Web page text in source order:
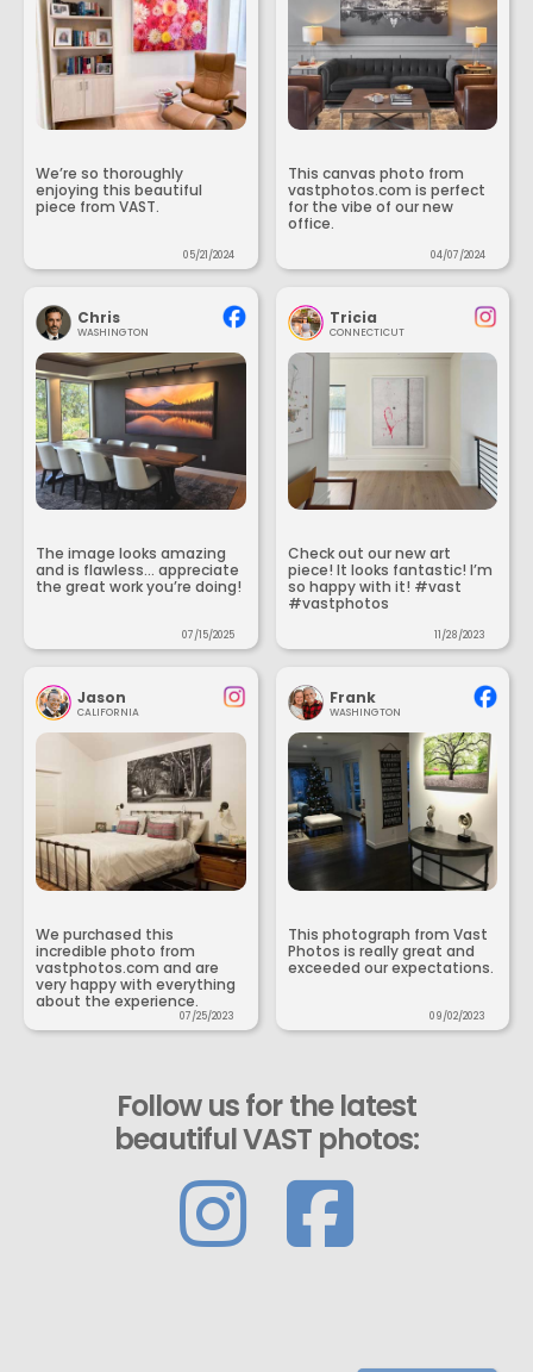
We’re so thoroughly
enjoying this beautiful
piece from VAST.
05/21/2024
This canvas photo from
vastphotos.com is perfect
for the vibe of our new
office.
04/07/2024
Chris
WASHINGTON
The image looks amazing
and is flawless... appreciate
the great work you’re doing!
07/15/2025
Tricia
CONNECTICUT
Check out our new art
piece! It looks fantastic! I’m
so happy with it! #vast
#vastphotos
11/28/2023
Jason
CALIFORNIA
We purchased this
incredible photo from
vastphotos.com and are
very happy with everything
about the experience.
07/25/2023
Frank
WASHINGTON
This photograph from Vast
Photos is really great and
exceeded our expectations.
09/02/2023
Follow us for the latest
beautiful VAST photos: